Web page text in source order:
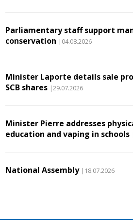
Parliamentary staff support
conservation |04.08.2026
Minister Laporte details sale
SCB shares |29.07.2026
Minister Pierre addresses
education and vaping in schools
National Assembly |18.07.2026